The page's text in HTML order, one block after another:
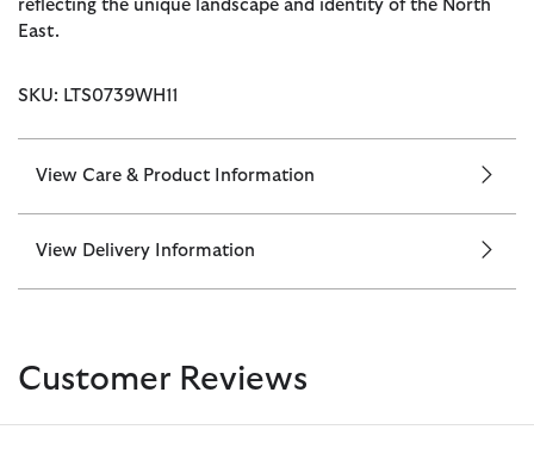
reflecting the unique landscape and identity of the North
East.
SKU: LTS0739WH11
View Care & Product Information
View Delivery Information
Customer Reviews